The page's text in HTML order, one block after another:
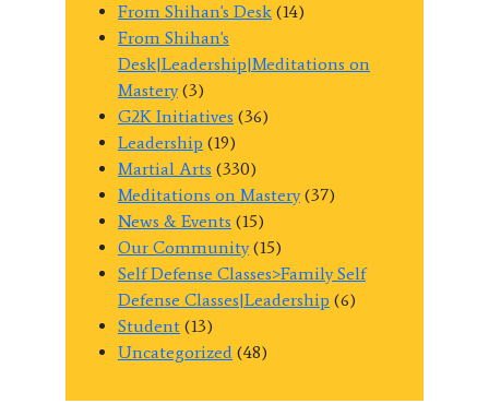
From Shihan's Desk (14)
From Shihan's
Desk|Leadership|Meditations on
Mastery(3)
G2K Initiatives (36)
Leadership (19)
Martial Arts (330)
Meditations on Mastery(37)
News & Events (15)
Our Community(15)
Self Defense Classes>Family Self
Defense Classes|Leadership (6)
Student (13)
Uncategorized (48)